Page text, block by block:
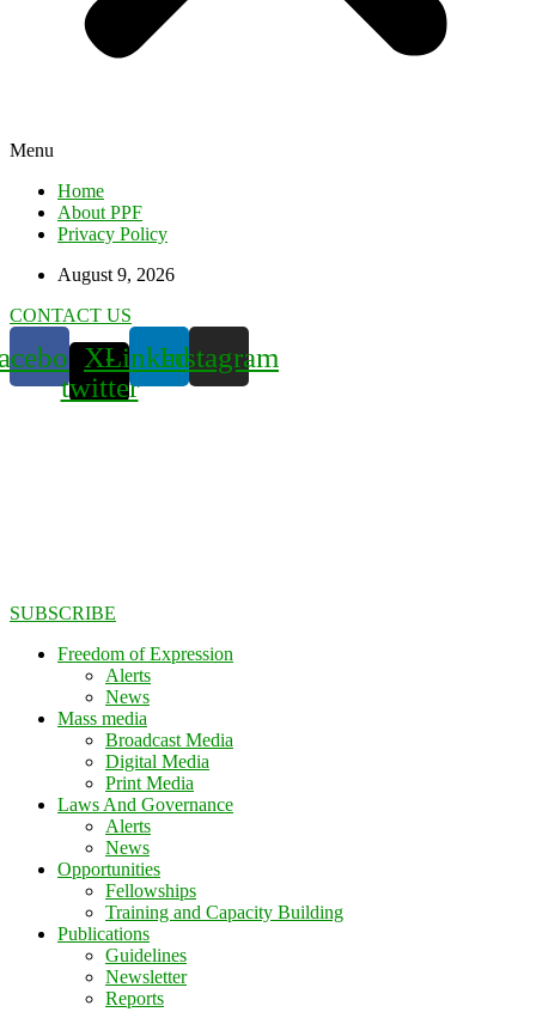
Menu
Home
About PPF
Privacy Policy
August 9, 2026
CONTACT US
X-
twitter
LinkedinInstagram
SUBSCRIBE
Freedom of Expression
Alerts
News
Mass media
Broadcast Media
Digital Media
Print Media
Laws And Governance
Alerts
News
Opportunities
Fellowships
Training and Capacity Building
Publications
Guidelines
Newsletter
Reports